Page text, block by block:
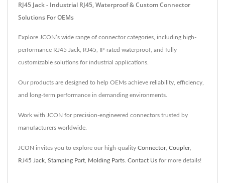
RJ45 Jack - Industrial RJ45, Waterproof & Custom Connector
Solutions For OEMs
Explore JCON’s wide range of connector categories, including high-
performance RJ45 Jack, RJ45, IP-rated waterproof, and fully
customizable solutions for industrial applications.
Our products are designed to help OEMs achieve reliability, efficiency,
and long-term performance in demanding environments.
Work with JCON for precision-engineered connectors trusted by
manufacturers worldwide.
JCON invites you to explore our high-quality Connector, Coupler,
RJ45 Jack Stamping Part Molding Parts Contact Us for more details!